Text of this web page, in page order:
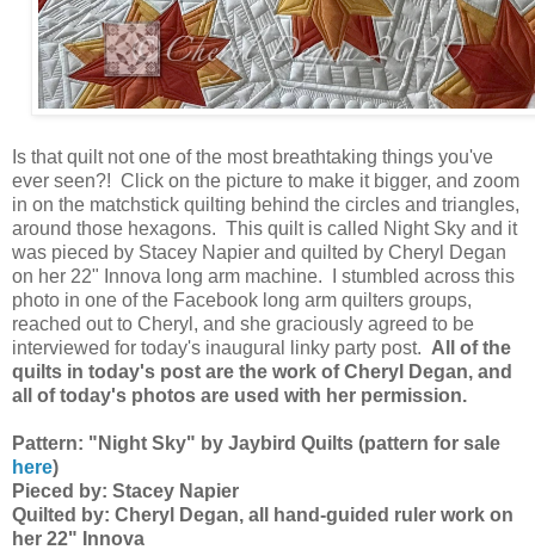
Is that quilt not one of the most breathtaking things you've
ever seen?! Click on the picture to make it bigger, and zoom
in on the matchstick quilting behind the circles and triangles,
around those hexagons. This quilt is called Night Sky and it
was pieced by Stacey Napier and quilted by Cheryl Degan
on her 22" Innova long arm machine. I stumbled across this
photo in one of the Facebook long arm quilters groups,
reached out to Cheryl, and she graciously agreed to be
interviewed for today's inaugural linky party post. All of the
quilts in today's post are the work of Cheryl Degan, and
all of today's photos are used with her permission.
Pattern: "Night Sky" by Jaybird Quilts (pattern for sale
here)
Pieced by: Stacey Napier
Quilted by: Cheryl Degan, all hand-guided ruler work on
her 22" Innova